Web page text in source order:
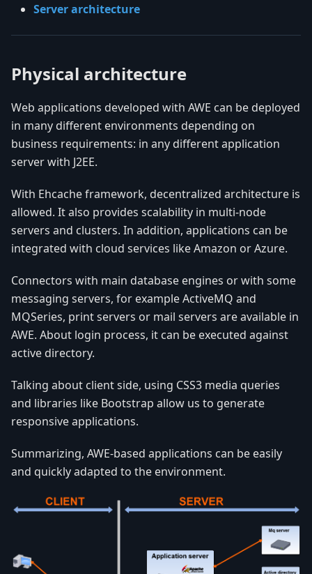
Server architecture
Physical architecture
Web applications developed with AWE can be deployed
in many different environments depending on
business requirements: in any different application
server with J2EE.
With Ehcache framework, decentralized architecture is
allowed. It also provides scalability in multi-node
servers and clusters. In addition, applications can be
integrated with cloud services like Amazon or Azure.
Connectors with main database engines or with some
messaging servers, for example ActiveMQ and
MQSeries, print servers or mail servers are available in
AWE. About login process, it can be executed against
active directory.
Talking about client side, using CSS3 media queries
and libraries like Bootstrap allow us to generate
responsive applications.
Summarizing, AWE-based applications can be easily
and quickly adapted to the environment.